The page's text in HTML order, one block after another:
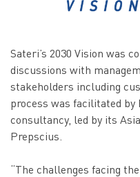
Sateri’s 2030 Vision was
discussions with
stakeholders including
process was facilitated
consultancy, led by its
Prepscius.
“The challenges facing